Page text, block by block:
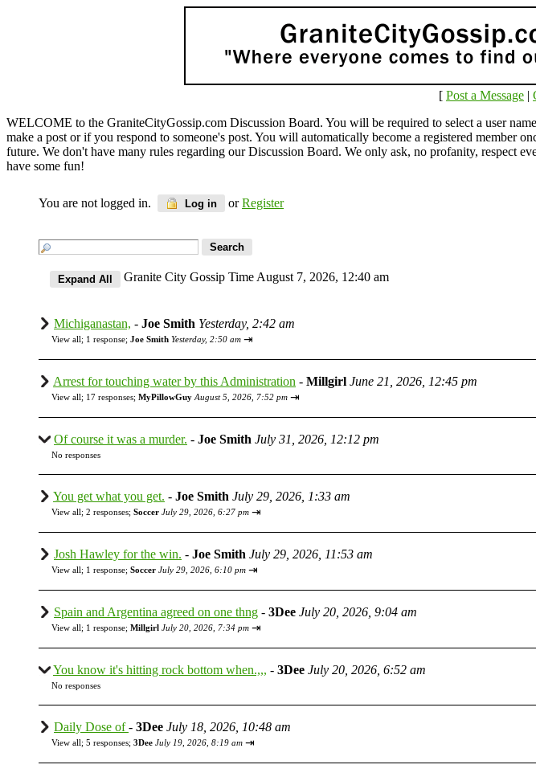
[ Post a Message |
WELCOME to the GraniteCityGossip.com Discussion Board. You will be required to select a user
make a post or if you respond to someone's post. You will automatically become a registered member
future. We don't have many rules regarding our Discussion Board. We only ask, no profanity, respect
have some fun!
You are not logged in. Log in orRegister
Granite City Gossip Time August 7, 2026, 12:40 am
Michiganastan, - Joe Smith Yesterday, 2:42 am
View all; 1 response; Joe Smith Yesterday, 2:50 am ⇥
Arrest for touching water by this Administration - Millgirl June 21, 2026, 12:45 pm
View all; 17 responses; MyPillowGuy August 5, 2026, 7:52 pm ⇥
Of course it was a murder. - Joe Smith July 31, 2026, 12:12 pm
No responses
You get what you get. - Joe Smith July 29, 2026, 1:33 am
View all; 2 responses; Soccer July 29, 2026, 6:27 pm ⇥
Josh Hawley for the win. - Joe Smith July 29, 2026, 11:53 am
View all; 1 response; Soccer July 29, 2026, 6:10 pm ⇥
Spain and Argentina agreed on one thng - 3Dee July 20, 2026, 9:04 am
View all; 1 response; Millgirl July 20, 2026, 7:34 pm ⇥
You know it's hitting rock bottom when.,,, - 3Dee July 20, 2026, 6:52 am
No responses
Daily Dose of- 3Dee July 18, 2026, 10:48 am
View all; 5 responses; 3Dee July 19, 2026, 8:19 am ⇥